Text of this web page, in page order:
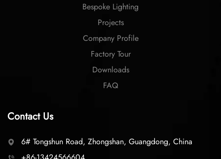
Bespoke Lighting
Projects
Company Profile
Factory Tour
Downloads
FAQ
Contact Us
6# Tongshun Road, Zhongshan, Guangdong, China